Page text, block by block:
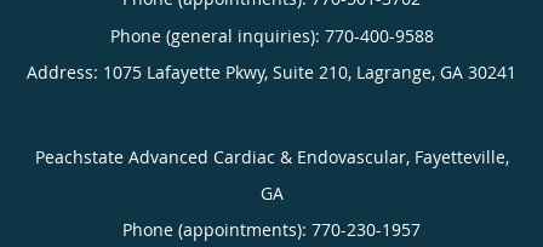
Phone (general inquiries): 770-400-9588
Address: 1075 Lafayette Pkwy, Suite 210, Lagrange, GA 30241
Peachstate Advanced Cardiac & Endovascular, Fayetteville,
GA
Phone (appointments): 770-230-1957